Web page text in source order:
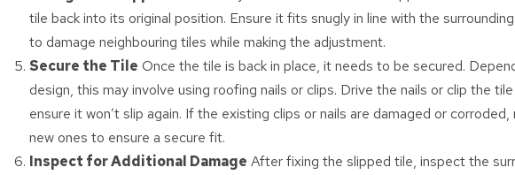
tile back into its original position. Ensure it fits snugly in line with the
to damage neighbouring tiles while making the adjustment.
Secure the Tile Once the tile is back in place, it needs to be secured.
design, this may involve using roofing nails or clips. Drive the nails or clip the
ensure it won’t slip again. If the existing clips or nails are damaged or
new ones to ensure a secure fit.
Inspect for Additional Damage After fixing the slipped tile, inspect the